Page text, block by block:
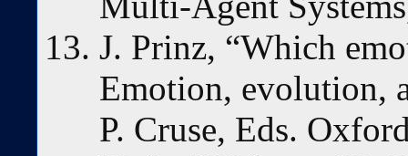
J. Prinz, “Which
Emotion, evolution,
P. Cruse, Eds.